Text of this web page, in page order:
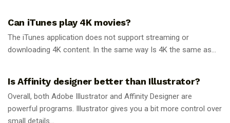
Can iTunes play 4K movies?
The iTunes application does not support streaming or
downloading 4K content. In the same way Is 4K the same as...
Is Affinity designer better than Illustrator?
Overall, both Adobe Illustrator and Affinity Designer are
powerful programs. Illustrator gives you a bit more control over
small details...